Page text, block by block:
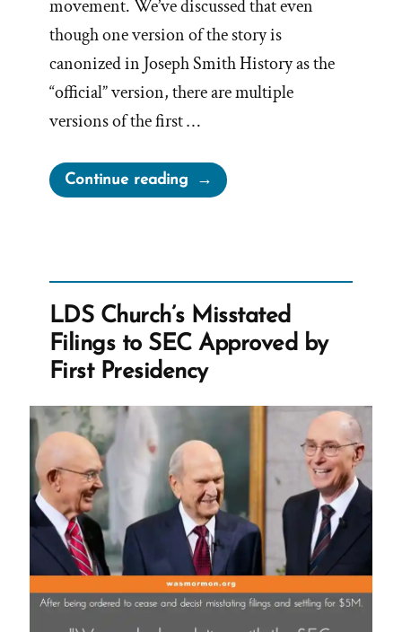
movement. We’ve discussed that even
though one version of the story is
canonized in Joseph Smith History as the
“official” version, there are multiple
versions of the first …
Continue reading“Other
First
Not
of
This
Fold”
LDS Church’s Misstated
Filings to SEC Approved by
First Presidency